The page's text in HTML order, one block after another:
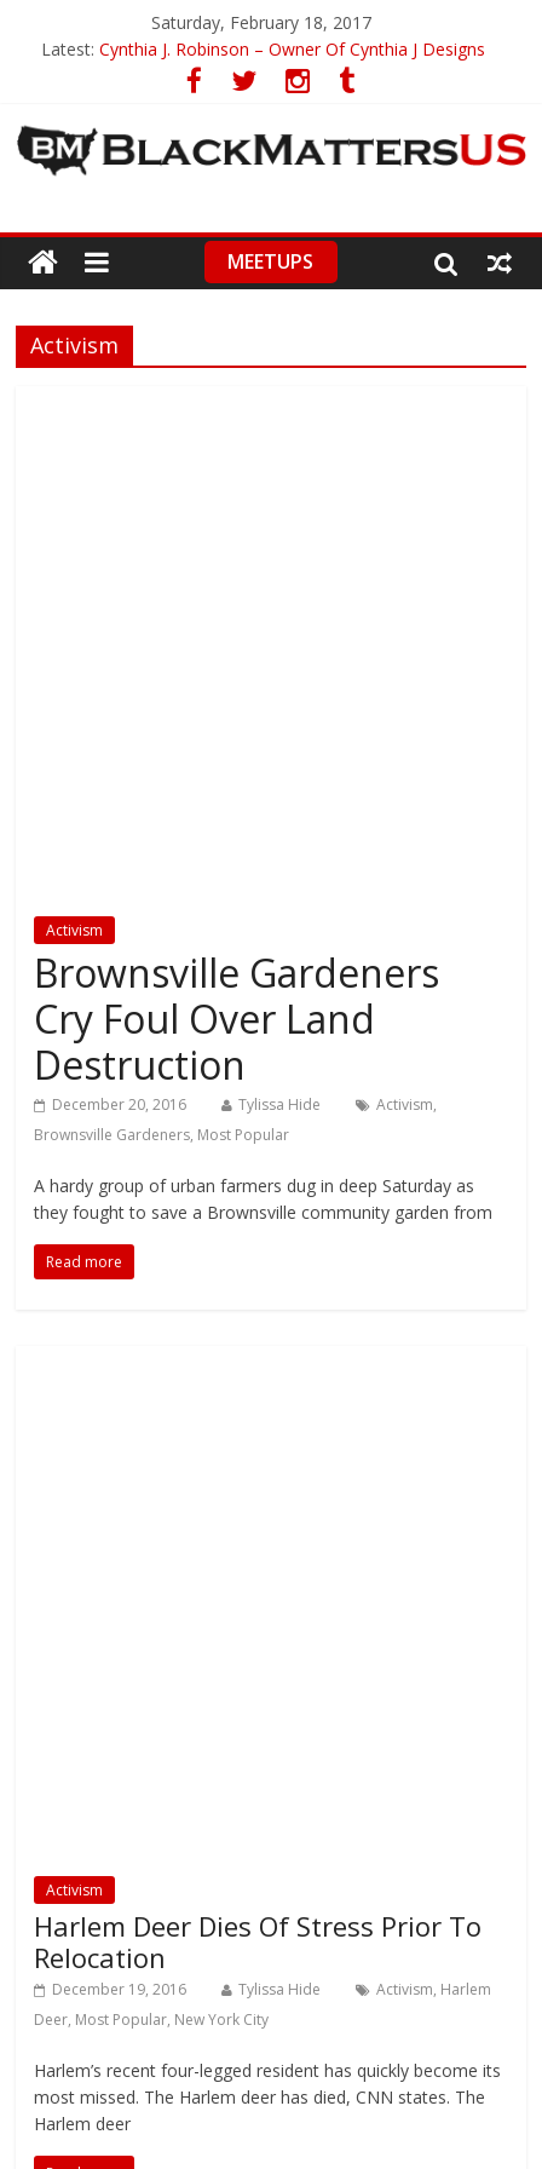
Saturday, February 18, 2017
Latest: Cynthia J. Robinson – Owner Of Cynthia J Designs
Miss Black America – Protest or Acknowledgement
Michael Jackson’s Thriller Keeps On Defying Gravity
Cori Davis – Inspired By History
MEETUPS
Activism
Activism
Brownsville Gardeners
Cry Foul Over Land
Destruction
December 20, 2016 Tylissa Hide Activism,
Brownsville Gardeners, Most Popular
A hardy group of urban farmers dug in deep Saturday as
they fought to save a Brownsville community garden from
Read more
Activism
Harlem Deer Dies Of Stress Prior To
Relocation
December 19, 2016 Tylissa Hide Activism, Harlem
Deer, Most Popular, New York City
Harlem’s recent four-legged resident has quickly become its
most missed. The Harlem deer has died, CNN states. The
Harlem deer